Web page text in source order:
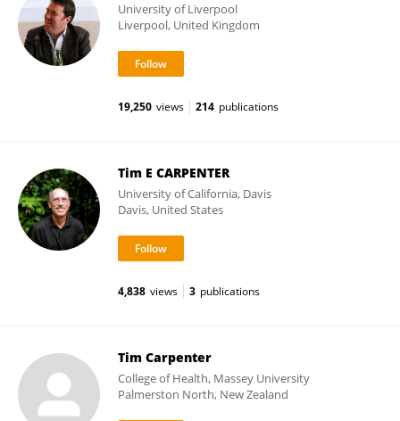
University of Liverpool
Liverpool, United Kingdom
19,250 views 214 publications
Tim E CARPENTER
University of California, Davis
Davis, United States
4,838 views 3 publications
Tim Carpenter
College of Health, Massey University
Palmerston North, New Zealand